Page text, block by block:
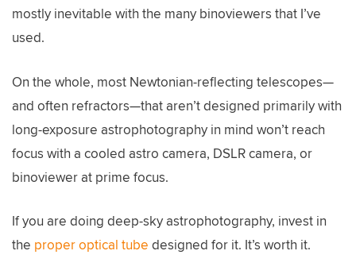
mostly inevitable with the many binoviewers that I’ve
used.
On the whole, most Newtonian-reflecting telescopes—
and often refractors—that aren’t designed primarily with
long-exposure astrophotography in mind won’t reach
focus with a cooled astro camera, DSLR camera, or
binoviewer at prime focus.
If you are doing deep-sky astrophotography, invest in
the proper optical tube designed for it. It’s worth it.